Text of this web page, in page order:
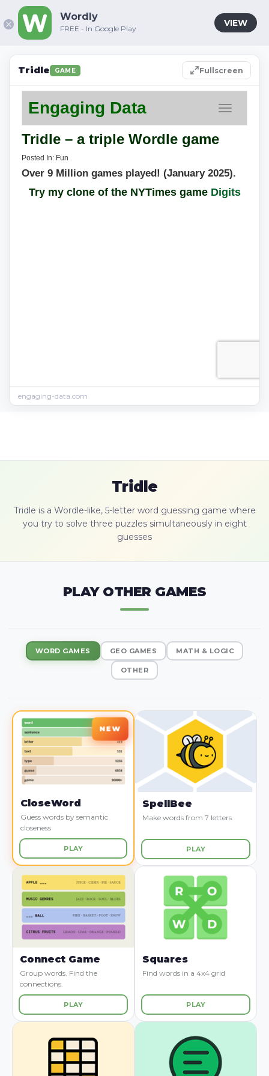
Tridle GAME Fullscreen
engaging-data.com
Tridle
Tridle is a Wordle-like, 5-letter word guessing game where
you try to solve three puzzles simultaneously in eight
guesses
PLAY OTHER GAMES
WORD GAMES GEO GAMES MATH & LOGIC
OTHER
CloseWord
Guess words by semantic
closeness
PLAY
SpellBee
Make words from 7 letters
PLAY
Connect Game
Group words. Find the
connections.
PLAY
Squares
Find words in a 4x4 grid
PLAY
Wordly
FREE - In Google Play
VIEW